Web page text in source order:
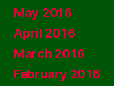
May 2016
April 2016
March 2016
February 2016